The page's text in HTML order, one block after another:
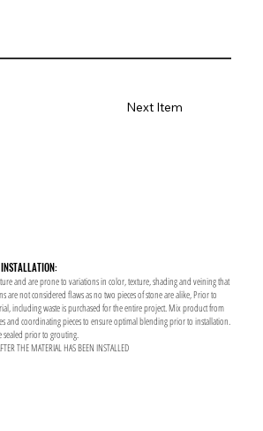
and are prone to variations in color, texture, shading and veining that
are not considered flaws as no two pieces of stone are alike, Prior to
including waste is purchased for the entire project. Mix product from
and coordinating pieces to ensure optimal blending prior to installation.
sealed prior to grouting.
THE MATERIAL HAS BEEN INSTALLED
Next Item